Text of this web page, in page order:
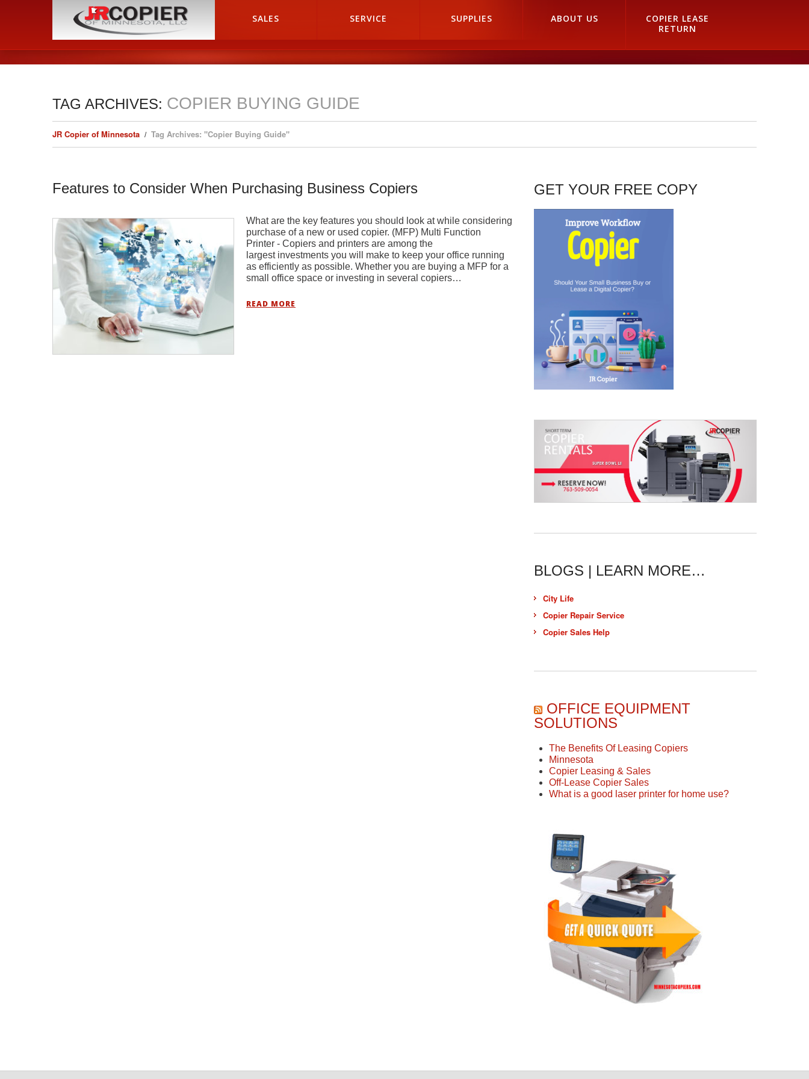
HOME SALES SERVICE SUPPLIES ABOUT US
COPIER LEASE
RETURN
TAG ARCHIVES: COPIER BUYING GUIDE
JR Copier of Minnesota Tag Archives: "Copier Buying Guide"
Features to Consider When Purchasing Business Copiers
What are the key features you should look at while considering
purchase of a new or used copier. (MFP) Multi Function
Printer - Copiers and printers are among the
largest investments you will make to keep your office running
as efficiently as possible. Whether you are buying a MFP for a
small office space or investing in several copiers…
READ MORE
GET YOUR FREE COPY
BLOGS | LEARN MORE…
City Life
Copier Repair Service
Copier Sales Help
OFFICE EQUIPMENT
SOLUTIONS
The Benefits Of Leasing Copiers
Minnesota
Copier Leasing & Sales
Off-Lease Copier Sales
What is a good laser printer for home use?